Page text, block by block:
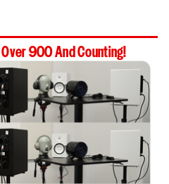
Over 900 And Counting!